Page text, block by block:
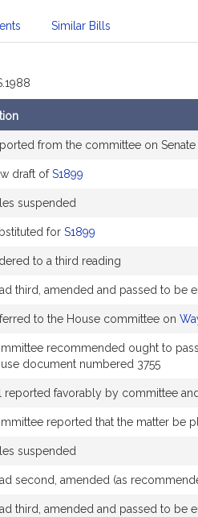
Similar Bills
from the committee on Senate
draft ofS1899
suspended
for S1899
to a third reading
third, amended and passed to be
to the House committee on
recommended ought to
document numbered 3755
reported favorably by committee
reported that the matter be
suspended
second, amended (as
third, amended and passed to be